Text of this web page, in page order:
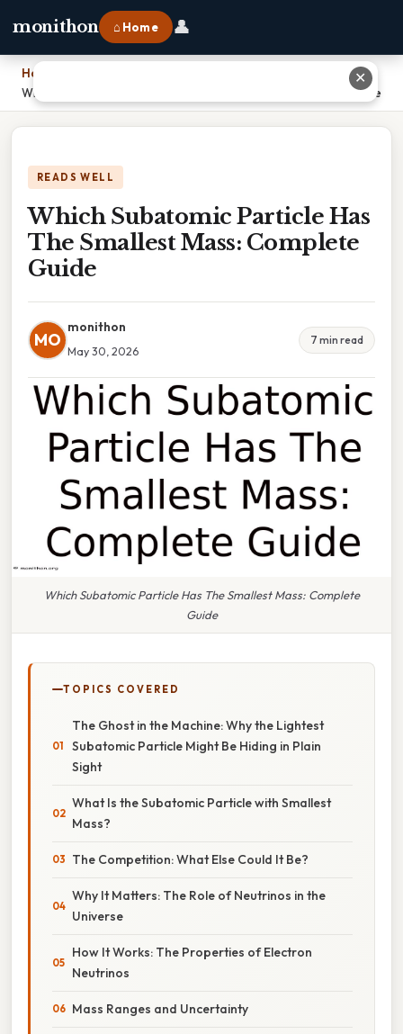
monithon ⌂ Home 👤
Home
Which Subatomic Particle Has The Smallest Mass: Complete Guide
READS WELL
Which Subatomic Particle Has
The Smallest Mass: Complete
Guide
MO
monithon
May 30, 2026
7 min read
Which Subatomic Particle Has The Smallest Mass: Complete
Guide
TOPICS COVERED
The Ghost in the Machine: Why the Lightest
Subatomic Particle Might Be Hiding in Plain
Sight
What Is the Subatomic Particle with Smallest
Mass?
The Competition: What Else Could It Be?
Why It Matters: The Role of Neutrinos in the
Universe
How It Works: The Properties of Electron
Neutrinos
Mass Ranges and Uncertainty
✕